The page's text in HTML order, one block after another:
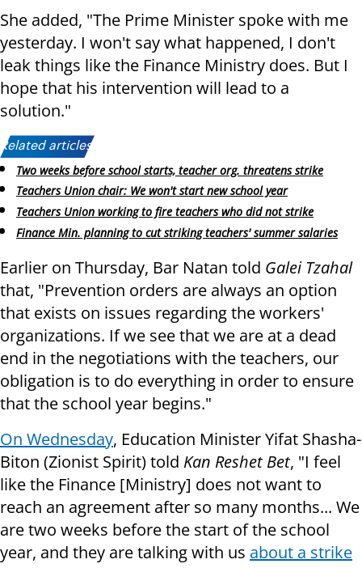
She added, "The Prime Minister spoke with me
yesterday. I won't say what happened, I don't
leak things like the Finance Ministry does. But I
hope that his intervention will lead to a
solution."
Related articles:
Two weeks before school starts, teacher org. threatens strike
Teachers Union chair: We won't start new school year
Teachers Union working to fire teachers who did not strike
Finance Min. planning to cut striking teachers' summer salaries
Earlier on Thursday, Bar Natan told Galei Tzahal
that, "Prevention orders are always an option
that exists on issues regarding the workers'
organizations. If we see that we are at a dead
end in the negotiations with the teachers, our
obligation is to do everything in order to ensure
that the school year begins."
On Wednesday, Education Minister Yifat Shasha-
Biton (Zionist Spirit) told Kan Reshet Bet, "I feel
like the Finance [Ministry] does not want to
reach an agreement after so many months... We
are two weeks before the start of the school
year, and they are talking with us about a strike